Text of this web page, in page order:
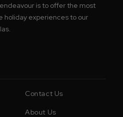
is to offer the most
holiday experiences to our
Contact Us
About Us